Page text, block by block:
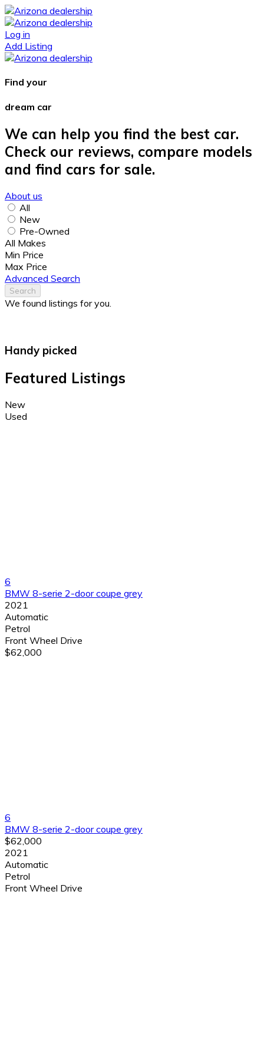
Log in
Add Listing
Find your
dream car
We can help you find the best car.
Check our reviews, compare models
and find cars for sale.
About us
All
New
Pre-Owned
All Makes
Min Price
Max Price
Advanced Search
Search
We found listings for you.
Handy picked
Featured Listings
New
Used
6
BMW 8-serie 2-door coupe grey
2021
Automatic
Petrol
Front Wheel Drive
$62,000
6
BMW 8-serie 2-door coupe grey
$62,000
2021
Automatic
Petrol
Front Wheel Drive